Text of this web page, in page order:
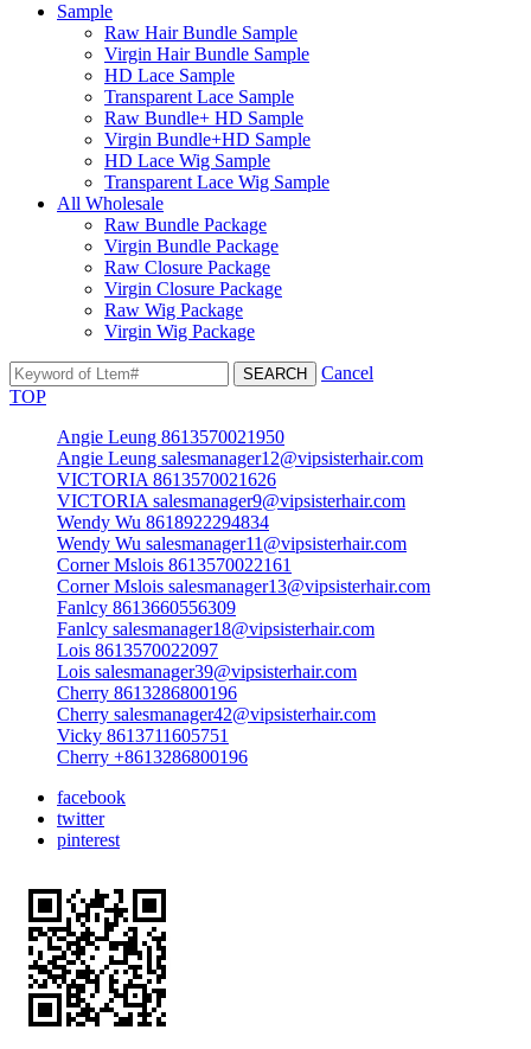
Sample
Raw Hair Bundle Sample
Virgin Hair Bundle Sample
HD Lace Sample
Transparent Lace Sample
Raw Bundle+ HD Sample
Virgin Bundle+HD Sample
HD Lace Wig Sample
Transparent Lace Wig Sample
All Wholesale
Raw Bundle Package
Virgin Bundle Package
Raw Closure Package
Virgin Closure Package
Raw Wig Package
Virgin Wig Package
Cancel
TOP
Angie Leung 8613570021950
Angie Leung salesmanager12@vipsisterhair.com
VICTORIA 8613570021626
VICTORIA salesmanager9@vipsisterhair.com
Wendy Wu 8618922294834
Wendy Wu salesmanager11@vipsisterhair.com
Corner Mslois 8613570022161
Corner Mslois salesmanager13@vipsisterhair.com
Fanlcy 8613660556309
Fanlcy salesmanager18@vipsisterhair.com
Lois 8613570022097
Lois salesmanager39@vipsisterhair.com
Cherry 8613286800196
Cherry salesmanager42@vipsisterhair.com
Vicky 8613711605751
Cherry +8613286800196
facebook
twitter
pinterest